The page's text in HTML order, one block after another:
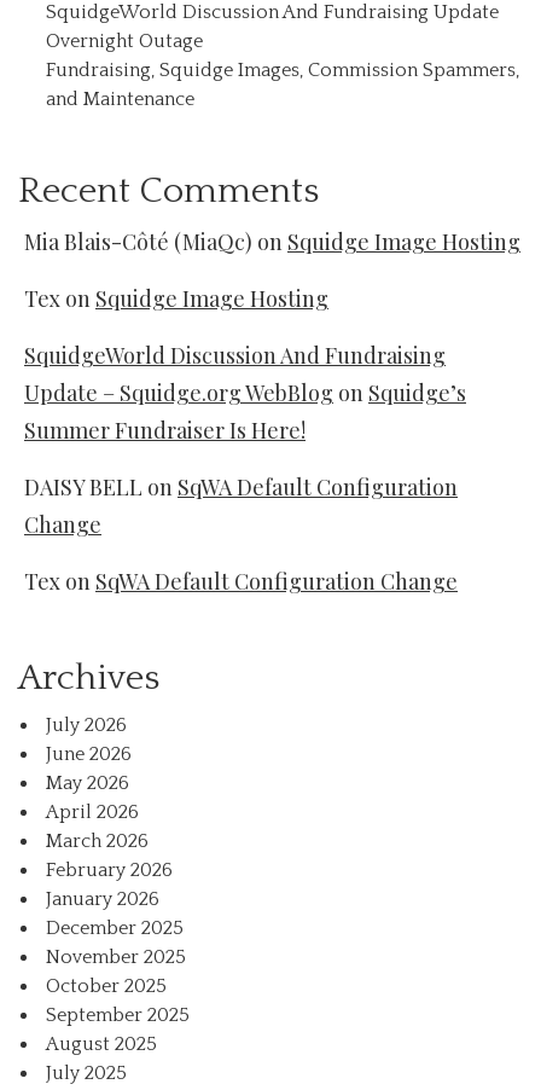
SquidgeWorld Discussion And Fundraising Update
Overnight Outage
Fundraising, Squidge Images, Commission Spammers,
and Maintenance
Recent Comments
Mia Blais-Côté (MiaQc) on Squidge Image Hosting
Tex on Squidge Image Hosting
SquidgeWorld Discussion And Fundraising
Update – Squidge.org WebBlog on Squidge’s
Summer Fundraiser Is Here!
DAISY BELL on SqWA Default Configuration
Change
Tex on SqWA Default Configuration Change
Archives
July 2026
June 2026
May 2026
April 2026
March 2026
February 2026
January 2026
December 2025
November 2025
October 2025
September 2025
August 2025
July 2025